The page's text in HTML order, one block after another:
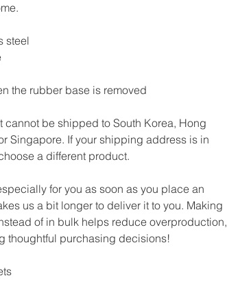
steel
the rubber base is removed
cannot be shipped to South Korea, Hong
Singapore. If your shipping address is in
a different product.
for you as soon as you place an
us a bit longer to deliver it to you. Making
of in bulk helps reduce overproduction,
thoughtful purchasing decisions!